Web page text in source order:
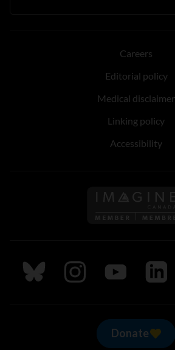
Careers
Editorial policy
Medical disclaimer
Linking policy
Accessibility
Follow
Follow us on Bluesky
Follow us on Instagram
Follow us on
Donate